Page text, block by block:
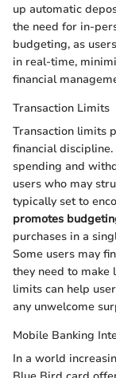
up automatic
the need for in-
budgeting, as
in real-time,
financial
Transaction Limits
Transaction limits
financial
spending and
users who may
typically set to
promotes
purchases in a
Some users may
they need to make
limits can help
any unwelcome
Mobile Banking
In a world